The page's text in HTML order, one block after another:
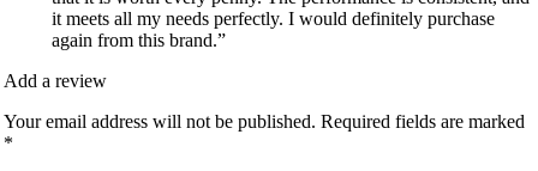
it meets all my needs perfectly. I would definitely purchase
again from this brand.”
Add a review
Your email address will not be published. Required fields are marked
*